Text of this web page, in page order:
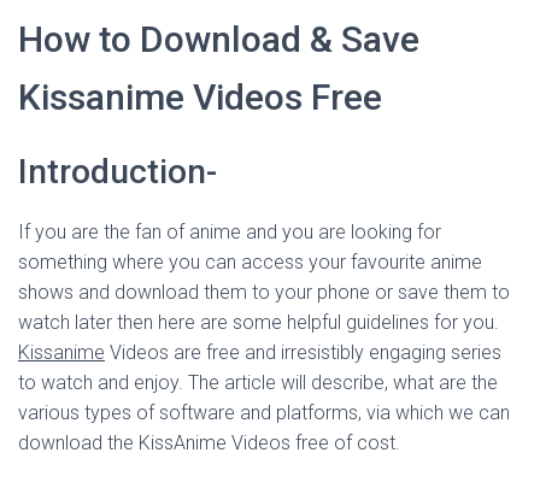
How to Download & Save
Kissanime Videos Free
Introduction-
If you are the fan of anime and you are looking for
something where you can access your favourite anime
shows and download them to your phone or save them to
watch later then here are some helpful guidelines for you.
Kissanime Videos are free and irresistibly engaging series
to watch and enjoy. The article will describe, what are the
various types of software and platforms, via which we can
download the KissAnime Videos free of cost.